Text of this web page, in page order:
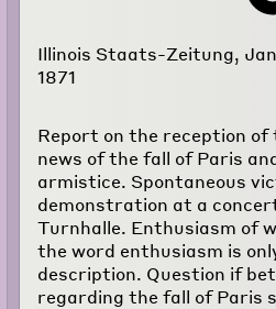
Illinois Staats-Zeitung,
1871
Report on the reception of
news of the fall of Paris
armistice. Spontaneous
demonstration at a
Turnhalle. Enthusiasm of
the word enthusiasm is
description. Question if
regarding the fall of Paris